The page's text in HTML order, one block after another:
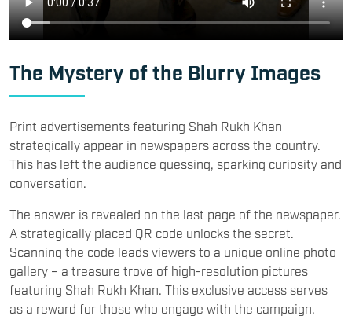
The Mystery of the Blurry Images
Print advertisements featuring Shah Rukh Khan
strategically appear in newspapers across the country.
This has left the audience guessing, sparking curiosity and
conversation.
The answer is revealed on the last page of the newspaper.
A strategically placed QR code unlocks the secret.
Scanning the code leads viewers to a unique online photo
gallery – a treasure trove of high-resolution pictures
featuring Shah Rukh Khan. This exclusive access serves
as a reward for those who engage with the campaign.